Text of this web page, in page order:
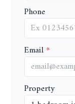
Phone
Email
Property